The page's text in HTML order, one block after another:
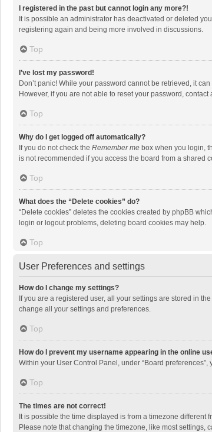
I registered in the past but cannot login any more?!
It is possible an administrator has deactivated or deleted
registering again and being more involved in discussions.
Top
I’ve lost my password!
Don’t panic! While your password cannot be retrieved, it
However, if you are not able to reset your password, contact
Top
Why do I get logged off automatically?
If you do not check the Remember me box when you login,
is not recommended if you access the board from a shared
Top
What does the “Delete cookies” do?
“Delete cookies” deletes the cookies created by phpBB
login or logout problems, deleting board cookies may help.
Top
User Preferences and settings
How do I change my settings?
If you are a registered user, all your settings are stored in
change all your settings and preferences.
Top
How do I prevent my username appearing in the online
Within your User Control Panel, under “Board preferences”,
Top
The times are not correct!
It is possible the time displayed is from a timezone
Please note that changing the timezone, like most settings,